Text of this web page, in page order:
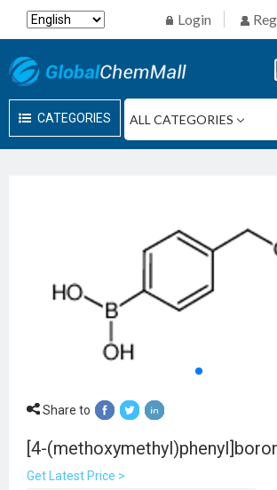
Login
CATEGORIES
Share to
[4-
Get Latest Price >